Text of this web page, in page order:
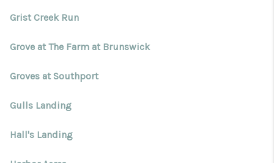
Grist Creek Run
Grove at The Farm at Brunswick
Groves at Southport
Gulls Landing
Hall's Landing